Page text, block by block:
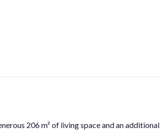
206 m² of living space and an additional